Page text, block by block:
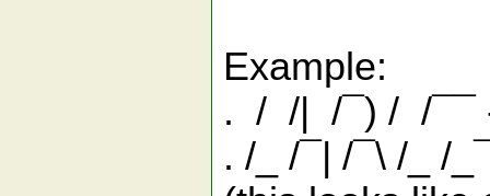
Example:
. / /| /¯) / /¯¯
. /_ /¯| /¯\ /_ /